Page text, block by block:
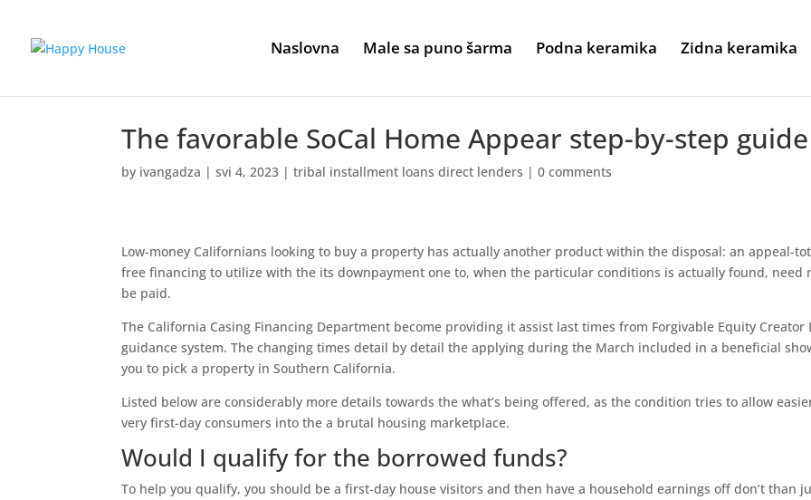
Naslovna Male sa puno šarma Podna keramika Zidna keramika
The favorable SoCal Home Appear step-by-step guide
by ivangadza |svi 4, 2023 |tribal installment loans direct lenders |0 comments
Low-money Californians looking to buy a property has actually another product within the disposal: an appeal-
free financing to utilize with the its downpayment one to, when the particular conditions is actually found, need
be paid.
The California Casing Financing Department become providing it assist last times from Forgivable Equity Creator
guidance system. The changing times detail by detail the applying during the March included in a beneficial
you to pick a property in Southern California.
Listed below are considerably more details towards the what’s being offered, as the condition tries to allow
very first-day consumers into the a brutal housing marketplace.
Would I qualify for the borrowed funds?
To help you qualify, you should be a first-day house visitors and then have a household earnings off don’t than